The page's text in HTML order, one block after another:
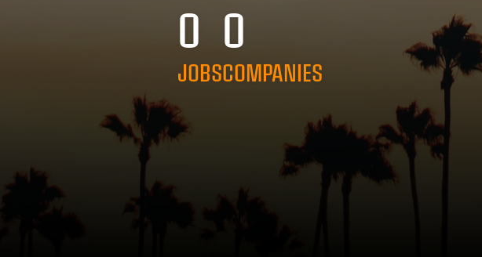
0
JOBS
0
COMPANIES